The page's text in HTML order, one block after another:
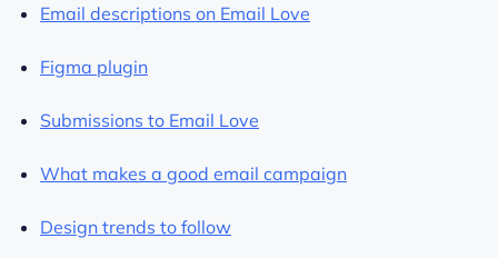
Email descriptions on Email Love
Figma plugin
Submissions to Email Love
What makes a good email campaign
Design trends to follow